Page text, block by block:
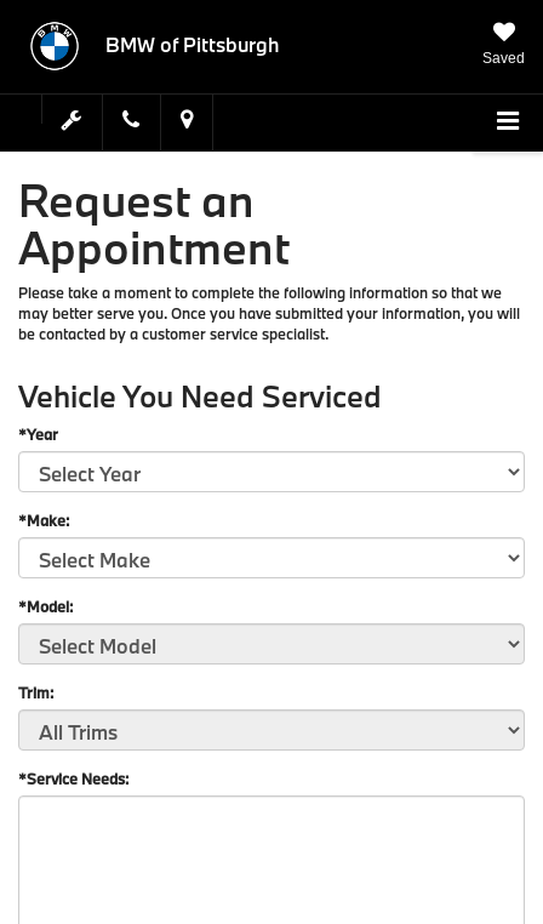
BMW of Pittsburgh
Saved
Request an
Appointment
Please take a moment to complete the following information so that we
may better serve you. Once you have submitted your information, you will
be contacted by a customer service specialist.
Vehicle You Need Serviced
*Year
*Make:
*Model:
Trim:
*Service Needs: